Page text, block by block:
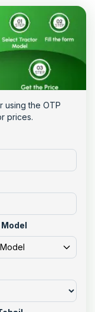
using the OTP
prices.